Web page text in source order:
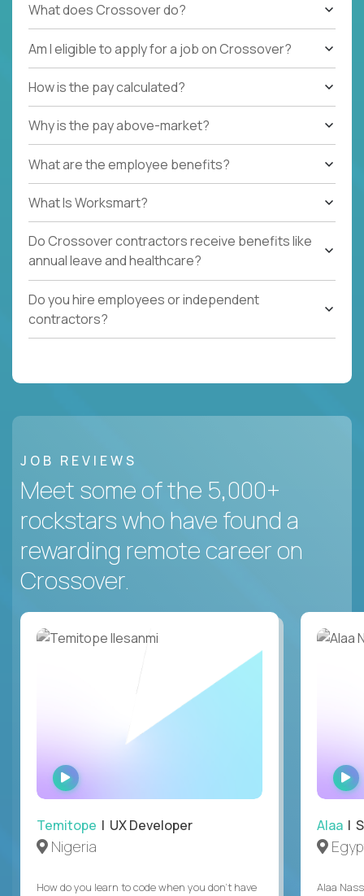
What does Crossover do?
Am I eligible to apply for a job on Crossover?
How is the pay calculated?
Why is the pay above-market?
What are the employee benefits?
What Is Worksmart?
Do Crossover contractors receive benefits like
annual leave and healthcare?
Do you hire employees or independent
contractors?
JOB REVIEWS
Meet some of the 5,000+
rockstars who have found a
rewarding remote career on
Crossover.
WATCH
INTERVIEW
Temitope | UX Developer
Nigeria
How do you learn to code when you don't have
Alaa |
Alaa